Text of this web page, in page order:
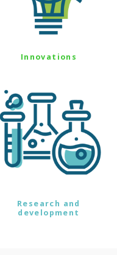
Innovations
Research and
development